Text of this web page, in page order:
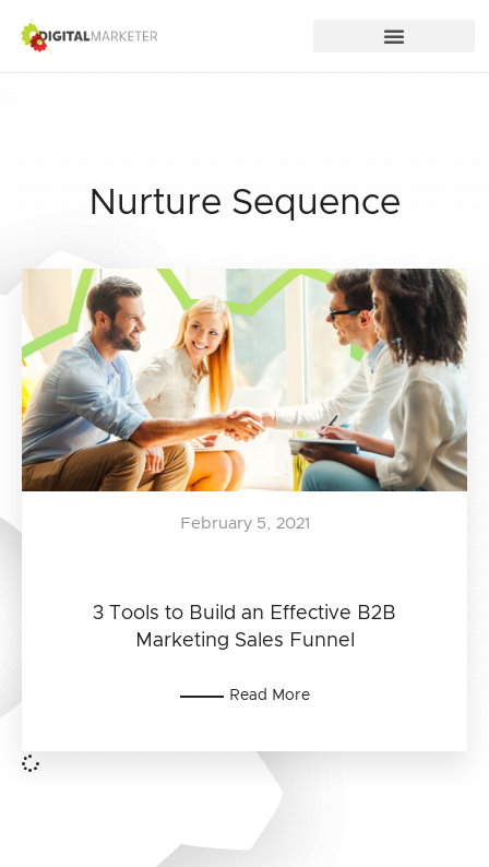
Nurture Sequence
3 Tools to Build an Effective B2B
Marketing Sales Funnel
February 5, 2021
Read More